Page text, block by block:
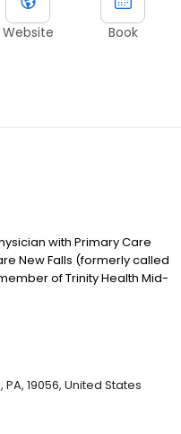
Website Book
with Primary Care
New Falls (formerly called
of Trinity Health Mid-
19056, United States